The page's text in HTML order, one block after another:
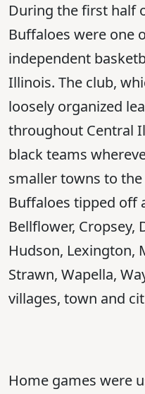
During the first half
Buffaloes were one
independent
Illinois. The club,
loosely organized
throughout Central
black teams
smaller towns to
Buffaloes tipped off
Bellflower, Cropsey,
Hudson, Lexington,
Strawn, Wapella,
villages, town and
Home games were